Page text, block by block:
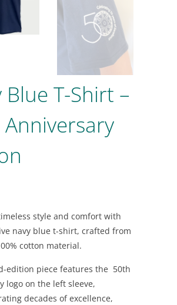
Blue T-Shirt –
style and comfort with
navy blue t-shirt, crafted from
cotton material.
edition piece features the 50th
logo on the left sleeve,
decades of excellence,